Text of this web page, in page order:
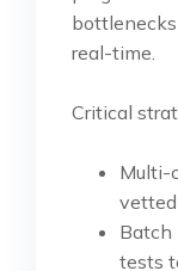
real-time.
Critical
Multi-
Batch
tests